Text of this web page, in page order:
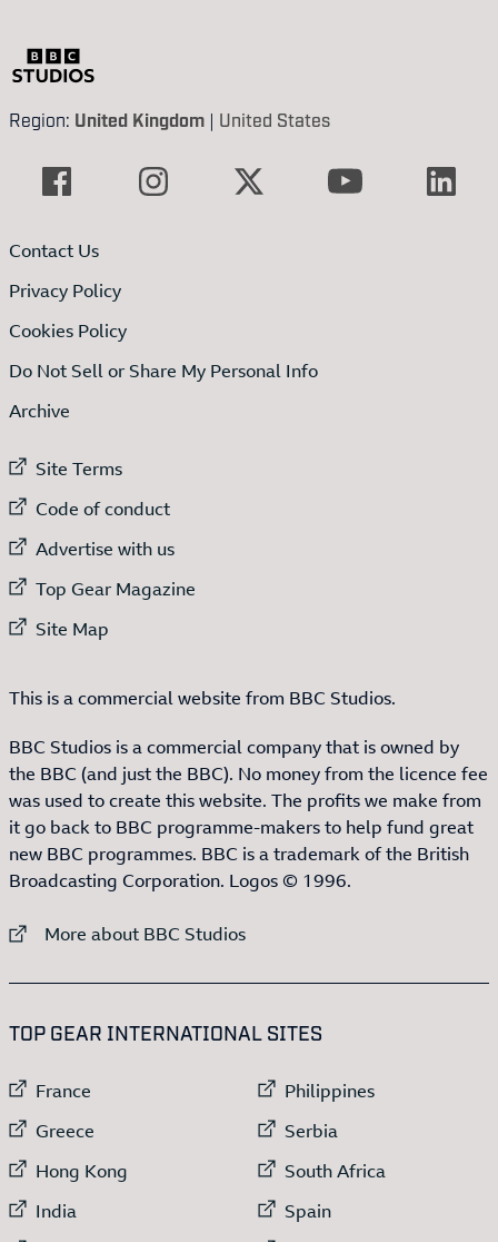
Region: United Kingdom | United States
Contact Us
Privacy Policy
Cookies Policy
Do Not Sell or Share My Personal Info
Archive
External link to
Site Terms
External link to
Code of conduct
External link to
Advertise with us
External link to
Top Gear Magazine
External link to
Site Map
This is a commercial website from BBC Studios.
BBC Studios is a commercial company that is owned by
the BBC (and just the BBC). No money from the licence fee
was used to create this website. The profits we make from
it go back to BBC programme-makers to help fund great
new BBC programmes. BBC is a trademark of the British
Broadcasting Corporation. Logos © 1996.
External link to
More about BBC Studios
TOP GEAR INTERNATIONAL SITES
External link to
France
External link to
Greece
External link to
Hong Kong
External link to
India
External link to
Philippines
External link to
Serbia
External link to
South Africa
External link to
Spain